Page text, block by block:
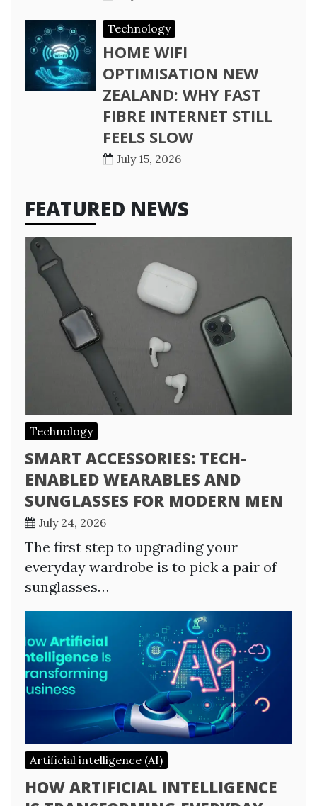
Technology
HOME WIFI
OPTIMISATION NEW
ZEALAND: WHY FAST
FIBRE INTERNET STILL
FEELS SLOW
July 15, 2026
FEATURED NEWS
Technology
SMART ACCESSORIES: TECH-
ENABLED WEARABLES AND
SUNGLASSES FOR MODERN MEN
July 24, 2026
The first step to upgrading your
everyday wardrobe is to pick a pair of
sunglasses…
Artificial intelligence (AI)
HOW ARTIFICIAL INTELLIGENCE